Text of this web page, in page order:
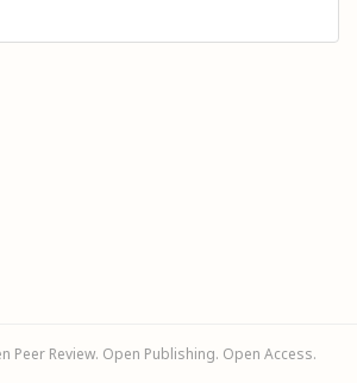
Review. Open Publishing. Open Access.